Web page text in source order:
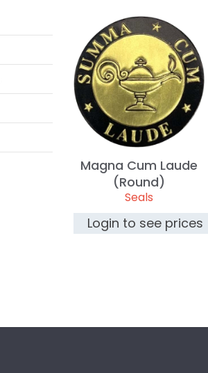
Magna Cum Laude
(Round)
Seals
Login to see prices